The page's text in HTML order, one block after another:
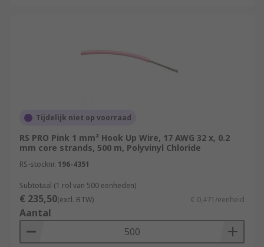
Tijdelijk niet op voorraad
RS PRO Pink 1 mm² Hook Up Wire, 17 AWG 32 x, 0.2
mm core strands, 500 m, Polyvinyl Chloride
RS-stocknr. 196-4351
Subtotaal (1 rol van 500 eenheden)
€ 235,50(excl. BTW) € 0,471/eenheid
Aantal